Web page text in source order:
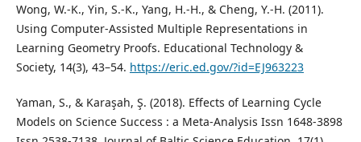
Wong, W.-K., Yin, S.-K., Yang, H.-H., & Cheng, Y.-H. (2011).
Using Computer-Assisted Multiple Representations in
Learning Geometry Proofs. Educational Technology &
Society, 14(3), 43–54. https://eric.ed.gov/?id=EJ963223
Yaman, S., & Karaşah, Ş. (2018). Effects of Learning Cycle
Models on Science Success : a Meta-Analysis Issn 1648-3898